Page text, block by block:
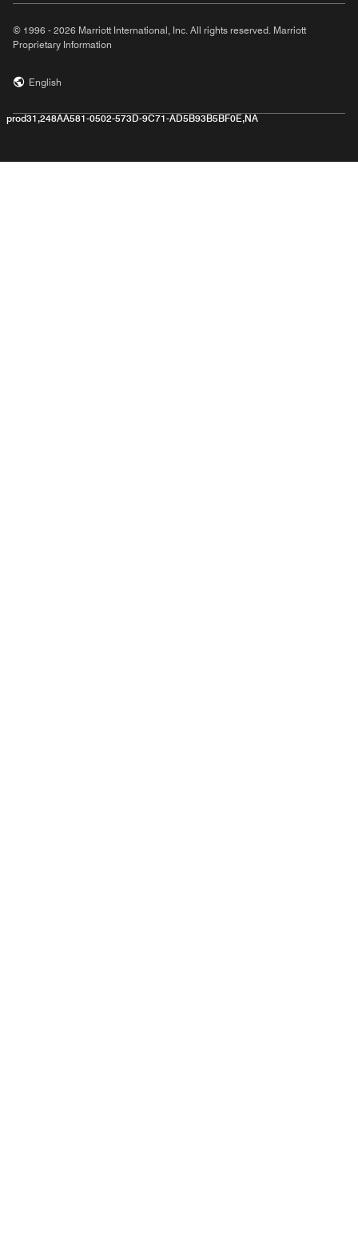
© 1996 - 2026 Marriott International, Inc. All rights reserved. Marriott
Proprietary Information
English
prod31,248AA581-0502-573D-9C71-AD5B93B5BF0E,NA